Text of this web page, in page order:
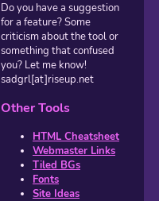
Do you have a suggestion
for a feature? Some
criticism about the tool or
something that confused
you? Let me know!
sadgrl[at]riseup.net
Other Tools
HTML Cheatsheet
Webmaster Links
Tiled BGs
Fonts
Site Ideas